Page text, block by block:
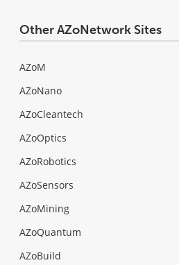
Other AZoNetwork Sites
AZoM
AZoNano
AZoCleantech
AZoOptics
AZoRobotics
AZoSensors
AZoMining
AZoQuantum
AZoBuild